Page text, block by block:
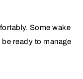
Some wake
ready to manage